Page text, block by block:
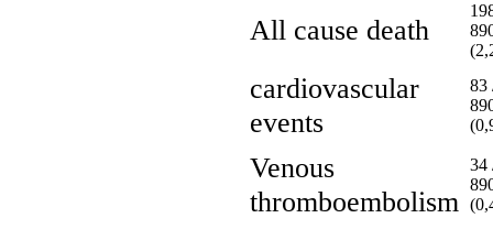
All cause death
cardiovascular
events
83
Venous
thromboembolism
34